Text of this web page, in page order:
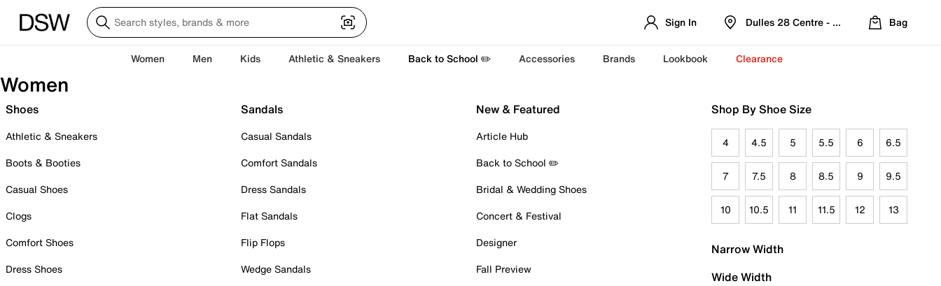
Sign In Dulles 28 Centre - Refreshed Location
Bag
Women Men Kids Athletic & Sneakers Back to School ✏️ Accessories Brands Lookbook Clearance
Women
Shoes
Athletic & Sneakers
Boots & Booties
Casual Shoes
Clogs
Comfort Shoes
Dress Shoes
Sandals
Casual Sandals
Comfort Sandals
Dress Sandals
Flat Sandals
Flip Flops
Wedge Sandals
New & Featured
Article Hub
Back to School ✏️
Bridal & Wedding Shoes
Concert & Festival
Designer
Fall Preview
Shop By Shoe Size
4 4.5 5 5.5 6 6.5
7 7.5 8 8.5 9 9.5
10 10.5 11 11.5 12 13
Narrow Width
Wide Width